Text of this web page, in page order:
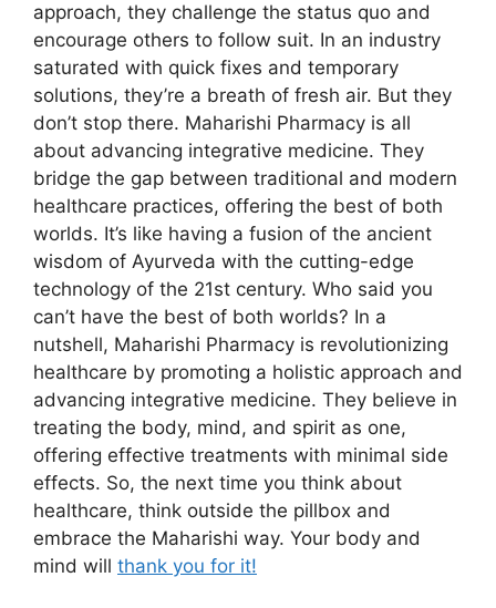
approach, they challenge the status quo and
encourage others to follow suit. In an industry
saturated with quick fixes and temporary
solutions, they’re a breath of fresh air. But they
don’t stop there. Maharishi Pharmacy is all
about advancing integrative medicine. They
bridge the gap between traditional and modern
healthcare practices, offering the best of both
worlds. It’s like having a fusion of the ancient
wisdom of Ayurveda with the cutting-edge
technology of the 21st century. Who said you
can’t have the best of both worlds? In a
nutshell, Maharishi Pharmacy is revolutionizing
healthcare by promoting a holistic approach and
advancing integrative medicine. They believe in
treating the body, mind, and spirit as one,
offering effective treatments with minimal side
effects. So, the next time you think about
healthcare, think outside the pillbox and
embrace the Maharishi way. Your body and
mind will thank you for it!